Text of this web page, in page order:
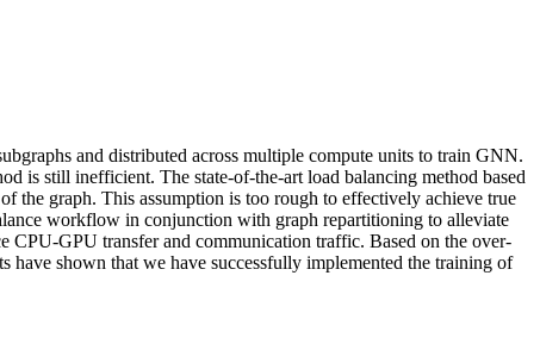
and distributed across multiple compute units to train GNN.
is still inefficient. The state-of-the-art load balancing method based
the graph. This assumption is too rough to effectively achieve true
workflow in conjunction with graph repartitioning to alleviate
CPU-GPU transfer and communication traffic. Based on the over-
shown that we have successfully implemented the training of